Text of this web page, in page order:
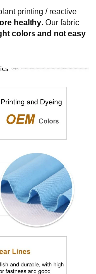
printing / reactive
healthy. Our fabric
colors and not easy